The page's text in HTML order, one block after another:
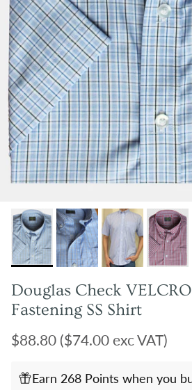
Douglas Check
Fastening SS Shirt
Regular price
$88.80 ($74.00 exc VAT)
Earn 268 Points when you